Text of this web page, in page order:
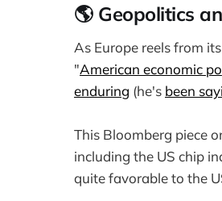
🌎 Geopolitics
As Europe reels from
"American economic
enduring (he's been
This Bloomberg piece
including the US chip
quite favorable to the